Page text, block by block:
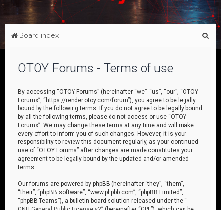
Board index
OTOY Forums - Terms of use
By accessing “OTOY Forums” (hereinafter “we”, “us”, “our”, “OTOY
Forums”, “https://render.otoy.com/forum”), you agree to be legally
bound by the following terms. If you do not agree to be legally bound
by all the following terms, please do not access or use “OTOY
Forums”. We may change these terms at any time and will make
every effort to inform you of such changes. However, it is your
responsibility to review this document regularly, as your continued
use of “OTOY Forums” after changes are made constitutes your
agreement to be legally bound by the updated and/or amended
terms.
Our forums are powered by phpBB (hereinafter “they”, “them”,
“their”, “phpBB software”, “www.phpbb.com”, “phpBB Limited”,
“phpBB Teams”), a bulletin board solution released under the “